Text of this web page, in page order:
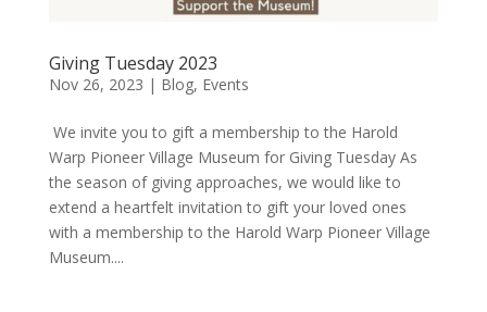
Giving Tuesday 2023
Nov 26, 2023 | Blog, Events
We invite you to gift a membership to the Harold
Warp Pioneer Village Museum for Giving Tuesday As
the season of giving approaches, we would like to
extend a heartfelt invitation to gift your loved ones
with a membership to the Harold Warp Pioneer Village
Museum....